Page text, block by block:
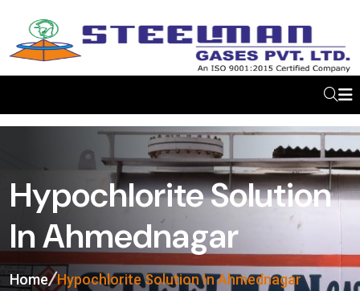
Hypochlorite Solution
In Ahmednagar
Home Hypochlorite Solution In Ahmednagar